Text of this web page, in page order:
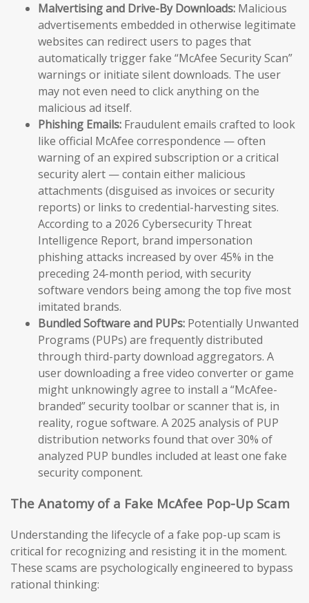
Malvertising and Drive-By Downloads: Malicious
advertisements embedded in otherwise legitimate
websites can redirect users to pages that
automatically trigger fake “McAfee Security Scan”
warnings or initiate silent downloads. The user
may not even need to click anything on the
malicious ad itself.
Phishing Emails: Fraudulent emails crafted to look
like official McAfee correspondence — often
warning of an expired subscription or a critical
security alert — contain either malicious
attachments (disguised as invoices or security
reports) or links to credential-harvesting sites.
According to a 2026 Cybersecurity Threat
Intelligence Report, brand impersonation
phishing attacks increased by over 45% in the
preceding 24-month period, with security
software vendors being among the top five most
imitated brands.
Bundled Software and PUPs: Potentially Unwanted
Programs (PUPs) are frequently distributed
through third-party download aggregators. A
user downloading a free video converter or game
might unknowingly agree to install a “McAfee-
branded” security toolbar or scanner that is, in
reality, rogue software. A 2025 analysis of PUP
distribution networks found that over 30% of
analyzed PUP bundles included at least one fake
security component.
The Anatomy of a Fake McAfee Pop-Up Scam
Understanding the lifecycle of a fake pop-up scam is
critical for recognizing and resisting it in the moment.
These scams are psychologically engineered to bypass
rational thinking: